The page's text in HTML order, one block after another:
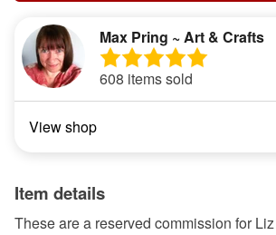
Max Pring ~ Art & Crafts
608 items sold
View shop
Item details
These are a reserved commission for